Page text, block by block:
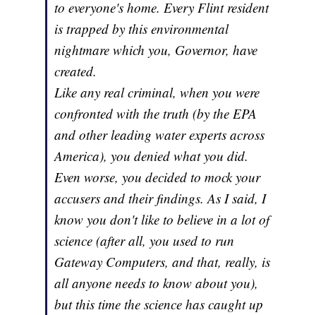
to everyone's home. Every Flint resident
is trapped by this environmental
nightmare which you, Governor, have
created.
Like any real criminal, when you were
confronted with the truth (by the EPA
and other leading water experts across
America), you denied what you did.
Even worse, you decided to mock your
accusers and their findings. As I said, I
know you don't like to believe in a lot of
science (after all, you used to run
Gateway Computers, and that, really, is
all anyone needs to know about you),
but this time the science has caught up